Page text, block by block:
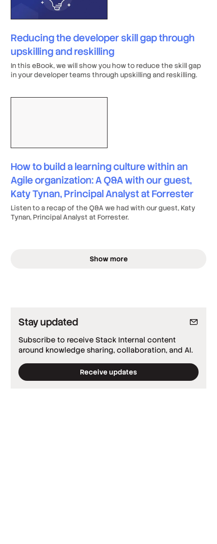
Reducing the developer skill gap through
upskilling and reskilling
In this eBook, we will show you how to reduce the skill gap
in your developer teams through upskilling and reskilling.
How to build a learning culture within an
Agile organization: A Q&A with our guest,
Katy Tynan, Principal Analyst at Forrester
Listen to a recap of the Q&A we had with our guest, Katy
Tynan, Principal Analyst at Forrester.
Show more
Stay updated
Subscribe to receive Stack Internal content
around knowledge sharing, collaboration, and AI.
Receive updates
*
*